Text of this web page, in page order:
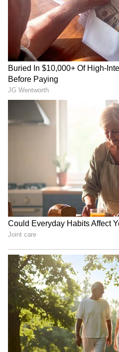
RECOMMENDED STORIES
West Bengal to submit
proposal for Centre's
Political row in Bengal as